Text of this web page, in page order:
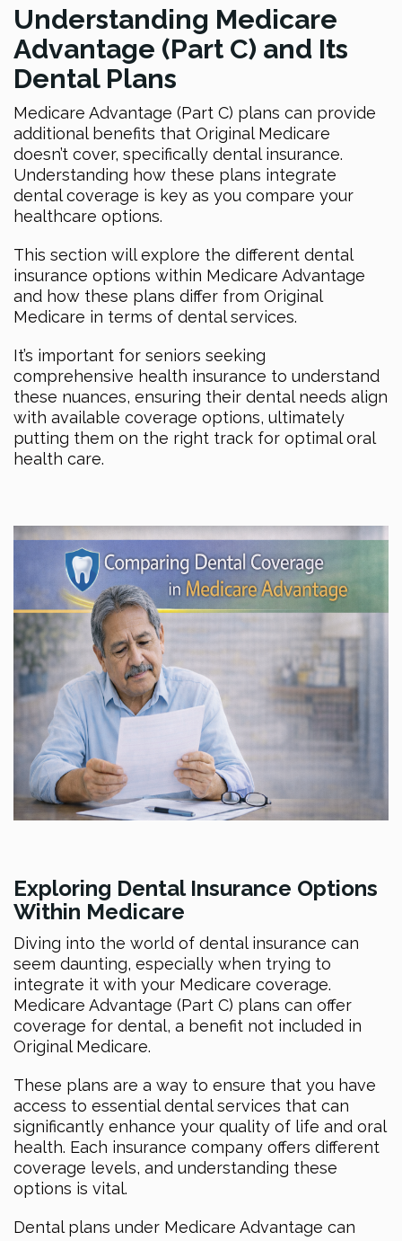
Understanding Medicare
Advantage (Part C) and Its
Dental Plans
Medicare Advantage (Part C) plans can provide
additional benefits that Original Medicare
doesn’t cover, specifically dental insurance.
Understanding how these plans integrate
dental coverage is key as you compare your
healthcare options.
This section will explore the different dental
insurance options within Medicare Advantage
and how these plans differ from Original
Medicare in terms of dental services.
It’s important for seniors seeking
comprehensive health insurance to understand
these nuances, ensuring their dental needs align
with available coverage options, ultimately
putting them on the right track for optimal oral
health care.
Exploring Dental Insurance Options
Within Medicare
Diving into the world of dental insurance can
seem daunting, especially when trying to
integrate it with your Medicare coverage.
Medicare Advantage (Part C) plans can offer
coverage for dental, a benefit not included in
Original Medicare.
These plans are a way to ensure that you have
access to essential dental services that can
significantly enhance your quality of life and oral
health. Each insurance company offers different
coverage levels, and understanding these
options is vital.
Dental plans under Medicare Advantage can